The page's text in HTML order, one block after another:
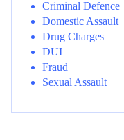
Criminal Defence
Domestic Assault
Drug Charges
DUI
Fraud
Sexual Assault